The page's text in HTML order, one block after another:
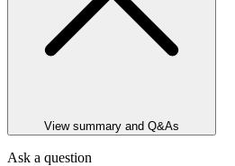
View summary and Q&As
Ask a question